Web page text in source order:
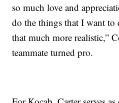
so much love and
do the things that I want
that much more realistic,”
teammate turned pro.